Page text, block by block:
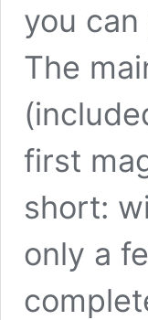
you
The
first
short:
only a